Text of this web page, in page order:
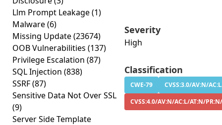
Llm Prompt Leakage(1)
Malware(6)
Missing Update(23674)
OOB Vulnerabilities (137)
Privilege Escalation (87)
SQL Injection (838)
SSRF(87)
Sensitive Data Not Over SSL
(9)
Server Side Template
Severity
High
Classification
CWE-79
CVSS:3.0/AV:N/
CVSS:4.0/AV:N/AC:L/AT:N/